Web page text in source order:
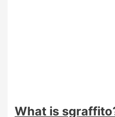
What is